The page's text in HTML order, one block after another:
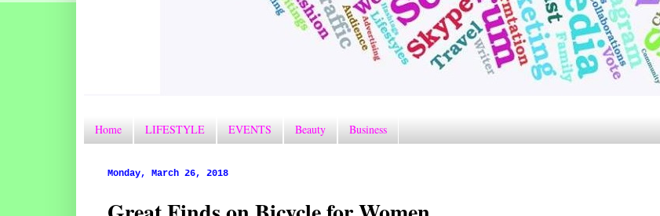
Home LIFESTYLE EVENTS Beauty Business
Monday, March 26, 2018